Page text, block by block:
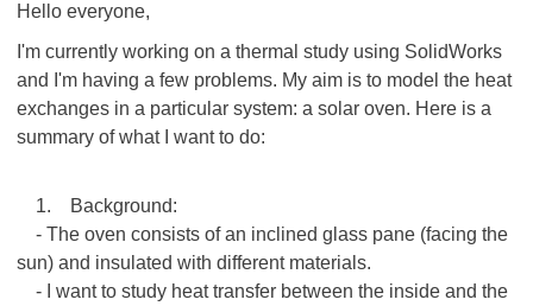
Hello everyone,
I'm currently working on a thermal study using SolidWorks
and I'm having a few problems. My aim is to model the heat
exchanges in a particular system: a solar oven. Here is a
summary of what I want to do:
1. Background:
- The oven consists of an inclined glass pane (facing the
sun) and insulated with different materials.
- I want to study heat transfer between the inside and the